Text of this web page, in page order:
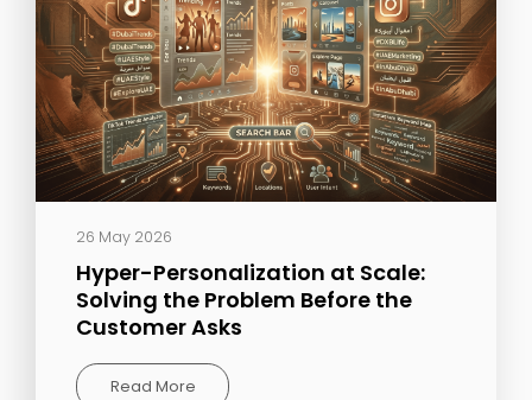
26 May 2026
Hyper-Personalization at Scale:
Solving the Problem Before the
Customer Asks
Read More